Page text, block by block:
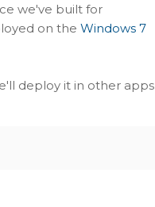
we've built for
on the Windows 7
deploy it in other apps